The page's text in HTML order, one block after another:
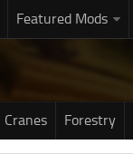
Featured Mods
Cranes Forestry